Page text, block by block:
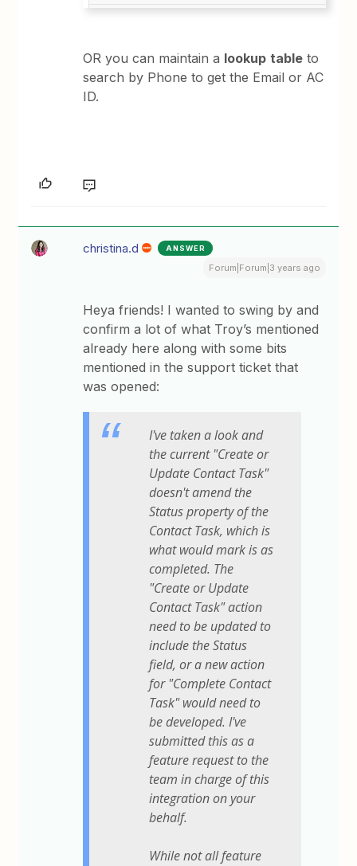
OR you can maintain a lookup table to
search by Phone to get the Email or AC
ID.
christina.d ANSWER
Forum|Forum|3 years ago
Heya friends! I wanted to swing by and
confirm a lot of what Troy’s mentioned
already here along with some bits
mentioned in the support ticket that
was opened:
I've taken a look and
the current "Create or
Update Contact Task"
doesn't amend the
Status property of the
Contact Task, which is
what would mark is as
completed. The
"Create or Update
Contact Task" action
need to be updated to
include the Status
field, or a new action
for "Complete Contact
Task" would need to
be developed. I've
submitted this as a
feature request to the
team in charge of this
integration on your
behalf.
While not all feature